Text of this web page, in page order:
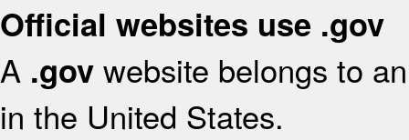
Official websites use .gov
A .gov website belongs to
in the United States.